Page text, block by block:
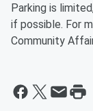
Parking is
if possible. For
Community